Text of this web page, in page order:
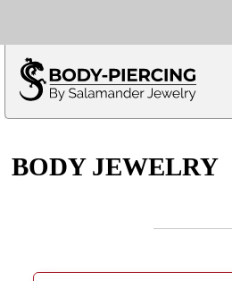
BODY JEWELRY